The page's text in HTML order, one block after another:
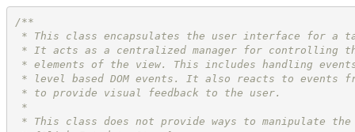
/**
* This class encapsulates the user interface for a
* It acts as a centralized manager for controlling
* elements of the view. This includes handling
* level based DOM events. It also reacts to events
* to provide visual feedback to the user.
*
* This class does not provide ways to manipulate